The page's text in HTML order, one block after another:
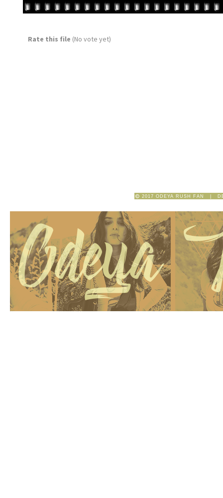
Rate this file (No vote yet)
2017 ODEYA RUSH FAN |